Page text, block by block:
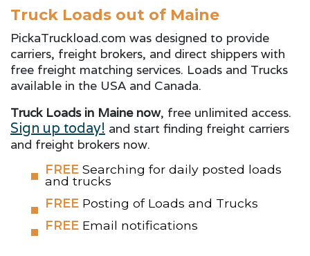
Truck Loads out of Maine
PickaTruckload.com was designed to provide
carriers, freight brokers, and direct shippers with
free freight matching services. Loads and Trucks
available in the USA and Canada.
Truck Loads in Maine now, free unlimited access.
Sign up today! and start finding freight carriers
and freight brokers now.
FREE Searching for daily posted loads
and trucks
FREE Posting of Loads and Trucks
FREE Email notifications